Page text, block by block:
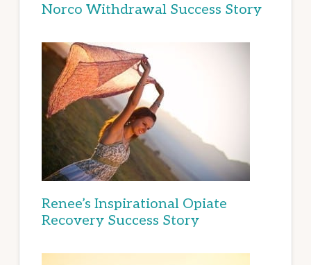
Norco Withdrawal Success Story
Renee’s Inspirational Opiate
Recovery Success Story